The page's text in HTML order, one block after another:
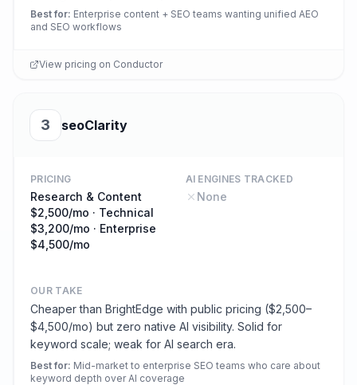
Best for: Enterprise content + SEO teams wanting unified AEO
and SEO workflows
View pricing on Conductor
3 seoClarity
PRICING
Research & Content
$2,500/mo · Technical
$3,200/mo · Enterprise
$4,500/mo
AI ENGINES TRACKED
None
OUR TAKE
Cheaper than BrightEdge with public pricing ($2,500–
$4,500/mo) but zero native AI visibility. Solid for
keyword scale; weak for AI search era.
Best for: Mid-market to enterprise SEO teams who care about
keyword depth over AI coverage